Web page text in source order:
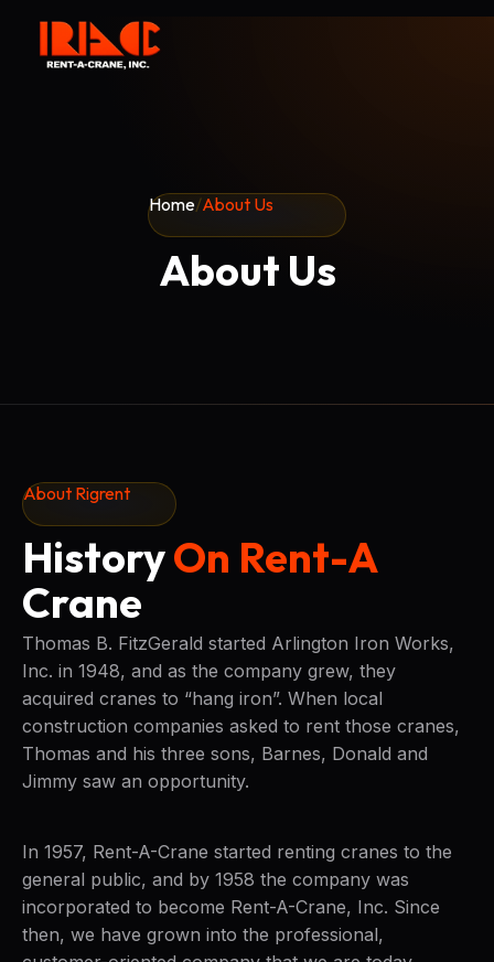
Home/About Us
About Us
About Rigrent
HistoryOn Rent-A
Crane
Thomas B. FitzGerald started Arlington Iron Works,
Inc. in 1948, and as the company grew, they
acquired cranes to “hang iron”. When local
construction companies asked to rent those cranes,
Thomas and his three sons, Barnes, Donald and
Jimmy saw an opportunity.
In 1957, Rent-A-Crane started renting cranes to the
general public, and by 1958 the company was
incorporated to become Rent-A-Crane, Inc. Since
then, we have grown into the professional,